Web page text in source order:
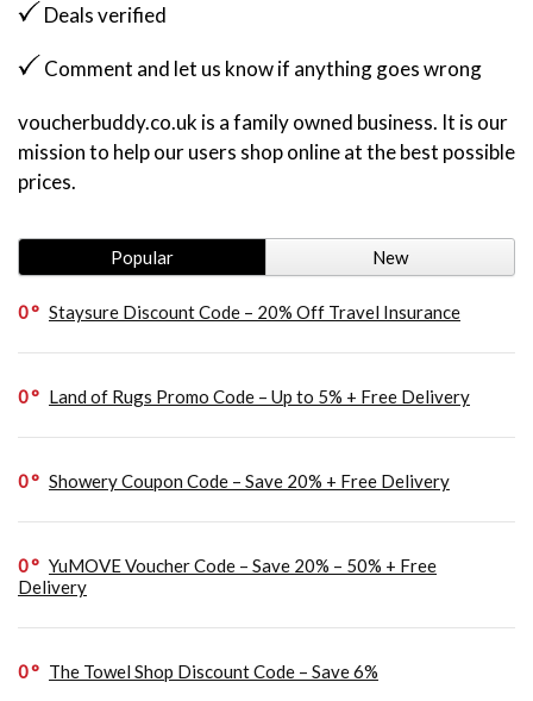
Deals verified
Comment and let us know if anything goes wrong
voucherbuddy.co.uk is a family owned business. It is our
mission to help our users shop online at the best possible
prices.
Popular New
0 Staysure Discount Code – 20% Off Travel Insurance
0 Land of Rugs Promo Code – Up to 5% + Free Delivery
0 Showery Coupon Code – Save 20% + Free Delivery
0
YuMOVE Voucher Code – Save 20% – 50% + Free
Delivery
0 The Towel Shop Discount Code – Save 6%